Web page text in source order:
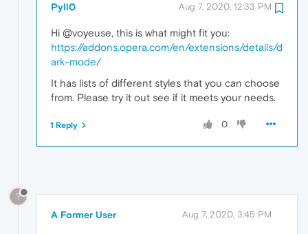
Pyll0 Aug 7, 2020, 12:33 PM
Hi @voyeuse, this is what might fit you:
https://addons.opera.com/en/extensions/details/d
ark-mode/
It has lists of different styles that you can choose
from. Please try it out see if it meets your needs.
0
1 Reply
?
A Former User Aug 7, 2020, 3:45 PM